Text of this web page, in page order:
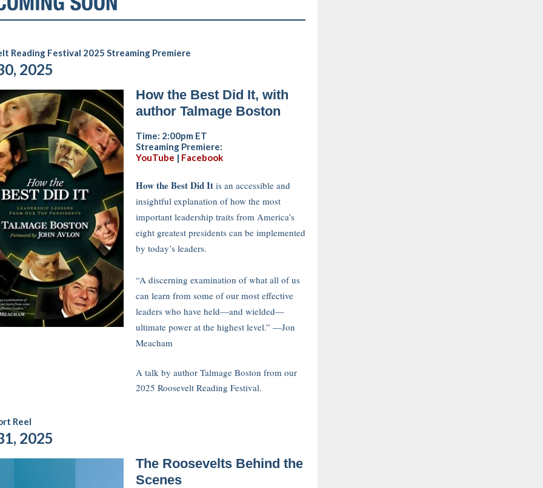
Reading Festival 2025 Streaming Premiere
2025
How the Best Did It, with
author Talmage Boston
Time: 2:00pm ET
Streaming Premiere:
YouTube | Facebook
How the Best Did It is an accessible and
insightful explanation of how the most
important leadership traits from America’s
eight greatest presidents can be implemented
by today’s leaders.
“A discerning examination of what all of us
can learn from some of our most effective
leaders who have held—and wielded—
ultimate power at the highest level.” —Jon
Meacham
A talk by author Talmage Boston from our
2025 Roosevelt Reading Festival.
Reel
2025
The Roosevelts Behind the
Scenes